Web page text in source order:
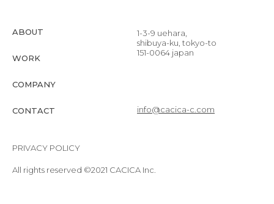
ABOUT
WORK
COMPANY
CONTACT
1-3-9 uehara,
shibuya-ku, tokyo-to
151-0064 japan
info@cacica-c.com
PRIVACY POLICY
All rights reserved ©2021 CACICA Inc.